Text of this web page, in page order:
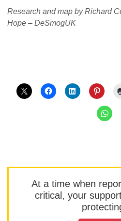
Research and map by Richard
Hope – DeSmogUK
At a time when
critical, your